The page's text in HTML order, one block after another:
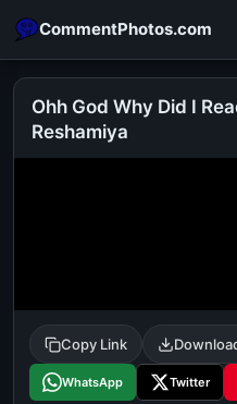
CommentPhotos.com
tamil comedy
happy
Ohh God Why Did I
Reshamiya
Copy Link
WhatsApp Twitter